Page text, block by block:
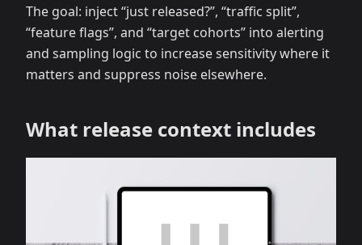
The goal: inject “just released?”, “traffic split”,
“feature flags”, and “target cohorts” into alerting
and sampling logic to increase sensitivity where it
matters and suppress noise elsewhere.
What release context includes